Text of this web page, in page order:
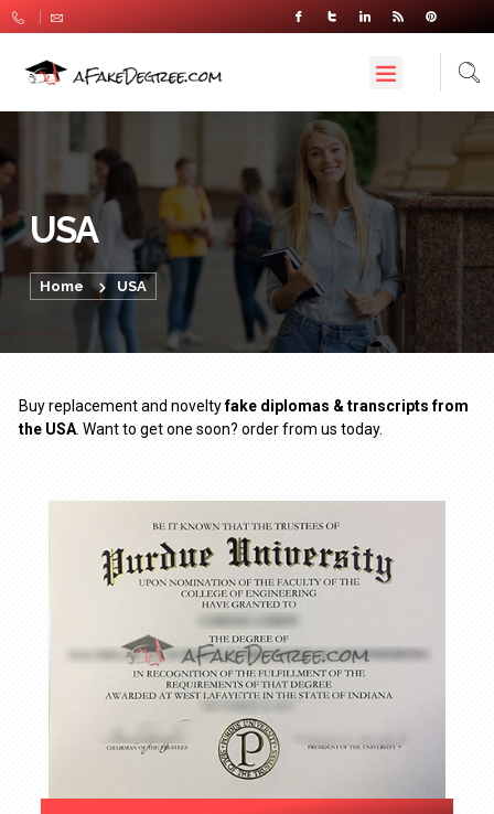
USA
Home USA
Buy replacement and noveltyfake diplomas & transcripts from
the USA . Want to get one soon? order from us today.